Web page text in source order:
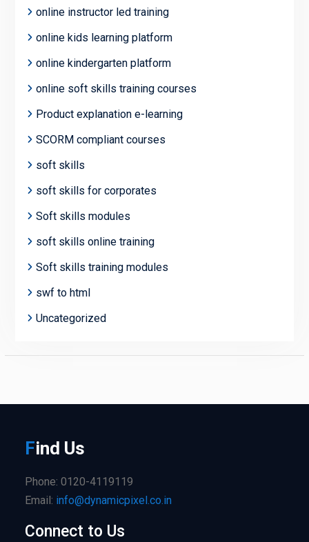
online instructor led training
online kids learning platform
online kindergarten platform
online soft skills training courses
Product explanation e-learning
SCORM compliant courses
soft skills
soft skills for corporates
Soft skills modules
soft skills online training
Soft skills training modules
swf to html
Uncategorized
Find Us
Phone: 0120-4119119
Email: info@dynamicpixel.co.in
Connect to Us